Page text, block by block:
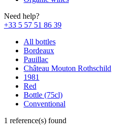
Need help?
+33 5 57 51 86 39
All bottles
Bordeaux
Pauillac
Château Mouton Rothschild
1981
Red
Bottle (75cl)
Conventional
1 reference(s) found